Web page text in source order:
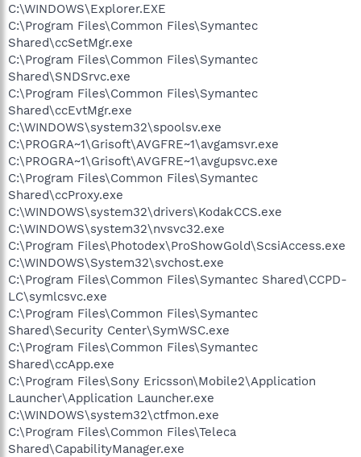
C:\WINDOWS\Explorer.EXE
C:\Program Files\Common Files\Symantec
Shared\ccSetMgr.exe
C:\Program Files\Common Files\Symantec
Shared\SNDSrvc.exe
C:\Program Files\Common Files\Symantec
Shared\ccEvtMgr.exe
C:\WINDOWS\system32\spoolsv.exe
C:\PROGRA~1\Grisoft\AVGFRE~1\avgamsvr.exe
C:\PROGRA~1\Grisoft\AVGFRE~1\avgupsvc.exe
C:\Program Files\Common Files\Symantec
Shared\ccProxy.exe
C:\WINDOWS\system32\drivers\KodakCCS.exe
C:\WINDOWS\system32\nvsvc32.exe
C:\Program Files\Photodex\ProShowGold\ScsiAccess.exe
C:\WINDOWS\System32\svchost.exe
C:\Program Files\Common Files\Symantec Shared\CCPD-
LC\symlcsvc.exe
C:\Program Files\Common Files\Symantec
Shared\Security Center\SymWSC.exe
C:\Program Files\Common Files\Symantec
Shared\ccApp.exe
C:\Program Files\Sony Ericsson\Mobile2\Application
Launcher\Application Launcher.exe
C:\WINDOWS\system32\ctfmon.exe
C:\Program Files\Common Files\Teleca
Shared\CapabilityManager.exe